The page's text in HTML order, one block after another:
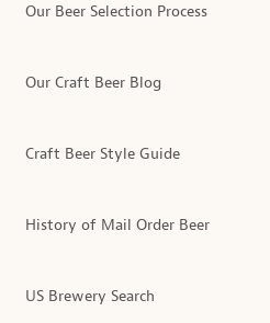
Our Beer Selection Process
Our Craft Beer Blog
Craft Beer Style Guide
History of Mail Order Beer
US Brewery Search